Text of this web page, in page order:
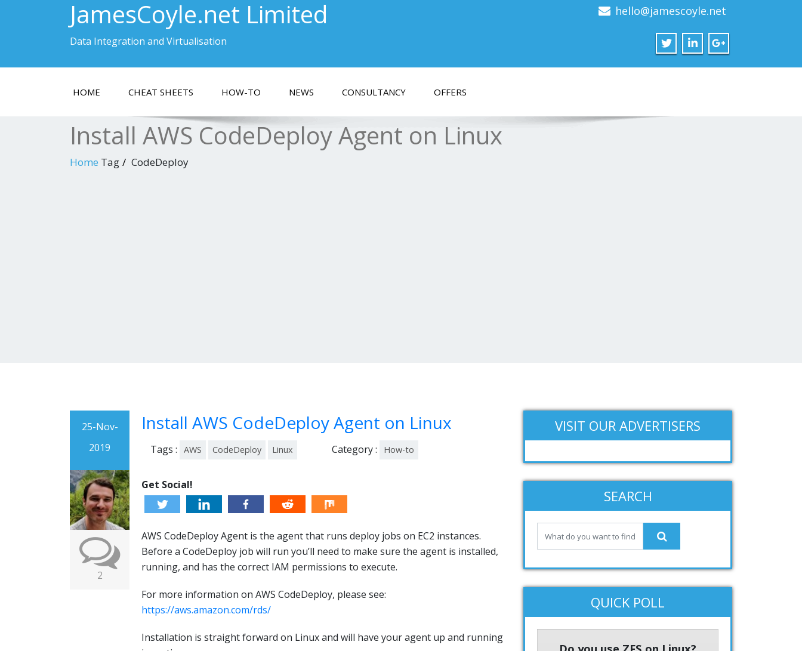
JamesCoyle.net Limited
Data Integration and Virtualisation
hello@jamescoyle.net
HOME CHEAT SHEETS HOW-TO NEWS CONSULTANCY OFFERS
Install AWS CodeDeploy Agent on Linux
Home Tag CodeDeploy
25-Nov-
2019
2
Install AWS CodeDeploy Agent on Linux
Tags : AWS CodeDeploy Linux Category : How-to
Get Social!
AWS CodeDeploy Agent is the agent that runs deploy jobs on EC2 instances.
Before a CodeDeploy job will run you’ll need to make sure the agent is installed,
running, and has the correct IAM permissions to execute.
For more information on AWS CodeDeploy, please see:
https://aws.amazon.com/rds/
Installation is straight forward on Linux and will have your agent up and running
VISIT OUR ADVERTISERS
SEARCH
QUICK POLL